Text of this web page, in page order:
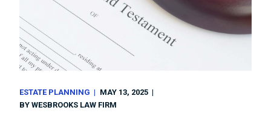
ESTATE PLANNING
MAY 13, 2025
BYWESBROOKS LAW FIRM